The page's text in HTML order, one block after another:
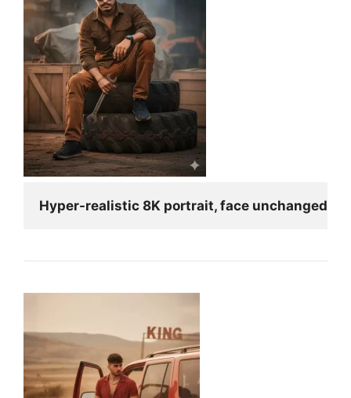
Hyper-realistic 8K portrait, face unchanged